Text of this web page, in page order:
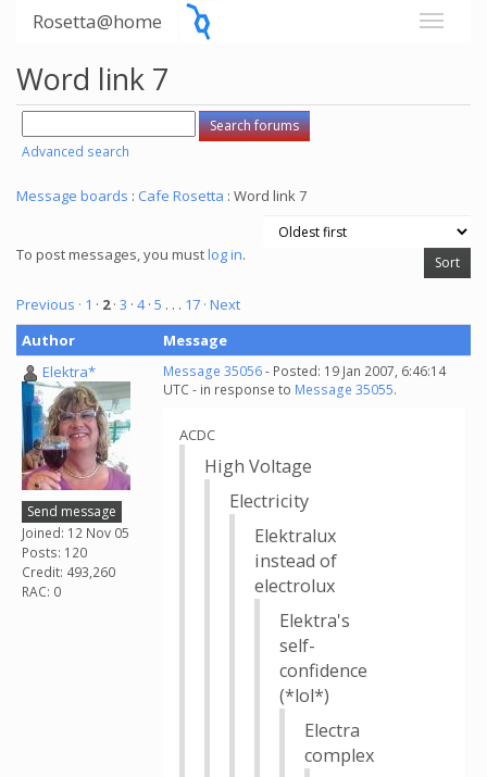
Rosetta@home
Word link 7
Advanced search
Message boards : Cafe Rosetta : Word link 7
To post messages, you mustlog in.
Previous · 1 · 2· 3 · 4· 5 . . . 17 · Next
Author
Message
Elektra*
Send message
Joined: 12 Nov 05
Posts: 120
Credit: 493,260
RAC: 0
Message 35056- Posted: 19 Jan 2007, 6:46:14
UTC - in response to Message 35055.
ACDC
High Voltage
Electricity
Elektralux
instead of
electrolux
Elektra's
self-
confidence
(*lol*)
Electra
complex